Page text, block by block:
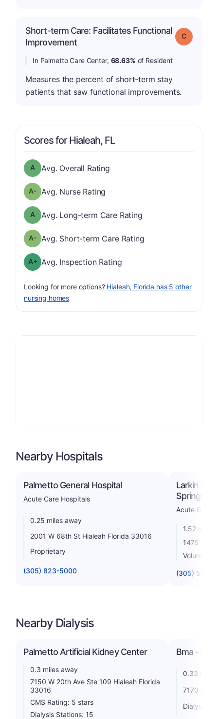
Short-term Care: Facilitates Functional
Improvement
Grade: C
In Palmetto Care Center, 68.63% of Resident
Measures the percent of short-term stay
patients that saw functional improvements.
Scores for Hialeah, FL
Overall Rating has a grade of A
Avg. Overall Rating
Nurse Rating has a grade of A-
Avg. Nurse Rating
Long-term Care Rating has a grade of A
Avg. Long-term Care Rating
Short-term Care Rating has a grade of A-
Avg. Short-term Care Rating
Inspection Rating has a grade of A-
Avg. Inspection Rating
Looking for more options? Hialeah, Florida has 5 other
nursing homes
Nearby Hospitals
Palmetto General Hospital
Acute Care Hospitals
0.25 miles away
2001 W 68th St Hialeah Florida 33016
Proprietary
(305) 823-5000
Larkin
Springs
Acute Care
1.52 miles
1475 W
Voluntary
(305) 558-
Nearby Dialysis
Palmetto Artificial Kidney Center
0.3 miles away
7150 W 20th Ave Ste 109 Hialeah Florida
33016
CMS Rating: 5 stars
Dialysis Stations: 15
Bma -
0.33 miles
7170 W
Dialysis